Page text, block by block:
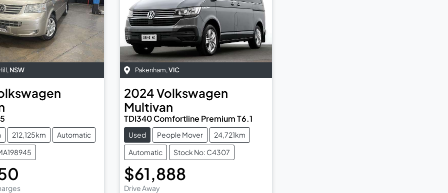
, NSW
212,125km
Automatic
Pakenham,VIC
2024Volkswagen
Multivan
TDI340 Comfortline Premium T6.1
Used People Mover
24,721km
Automatic
Stock No: C4307
$61,888
Drive Away